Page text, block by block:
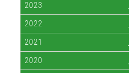
2023
2022
2021
2020